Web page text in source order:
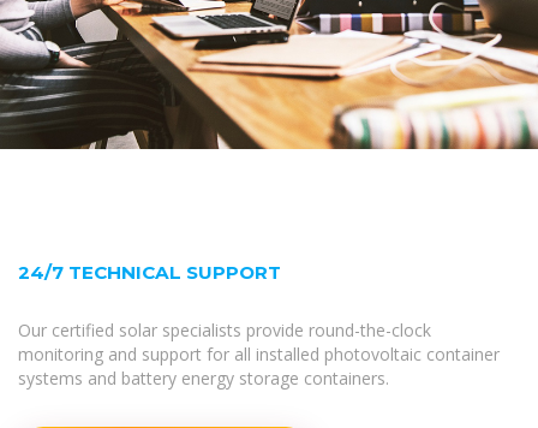
24/7 TECHNICAL SUPPORT
Our certified solar specialists provide round-the-clock
monitoring and support for all installed photovoltaic container
systems and battery energy storage containers.